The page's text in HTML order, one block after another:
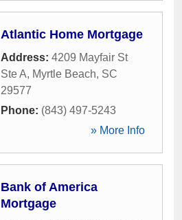
Atlantic Home Mortgage
Address: 4209 Mayfair St
Ste A, Myrtle Beach, SC
29577
Phone: (843) 497-5243
» More Info
Bank of America
Mortgage